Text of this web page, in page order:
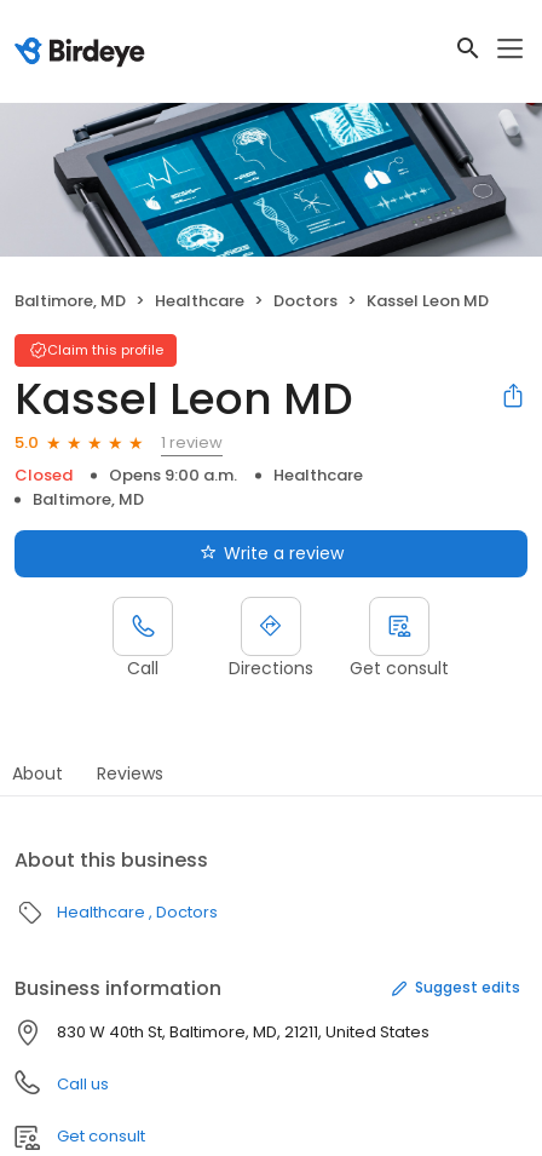
Baltimore, MD Healthcare Doctors Kassel Leon MD
Claim this profile
Kassel Leon MD
5.0
1 review
Closed
Opens 9:00 a.m.
Healthcare
Baltimore, MD
Write a review
Call Directions Get consult
About Reviews
About this business
Healthcare Doctors
Business information Suggest edits
830 W 40th St, Baltimore, MD, 21211, United States
Call us
Get consult